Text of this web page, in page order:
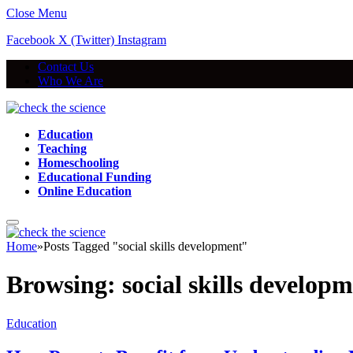
Close Menu
Facebook X (Twitter) Instagram
Contact Us
Who We Are
Education
Teaching
Homeschooling
Educational Funding
Online Education
Home»Posts Tagged "social skills development"
Browsing: social skills
Education